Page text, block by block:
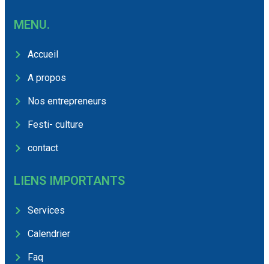
MENU.
Accueil
A propos
Nos entrepreneurs
Festi- culture
contact
LIENS IMPORTANTS
Services
Calendrier
Faq